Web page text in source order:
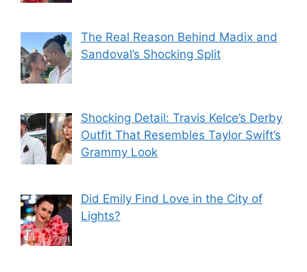
The Real Reason Behind Madix and
Sandoval’s Shocking Split
Shocking Detail: Travis Kelce’s Derby
Outfit That Resembles Taylor Swift’s
Grammy Look
Did Emily Find Love in the City of
Lights?